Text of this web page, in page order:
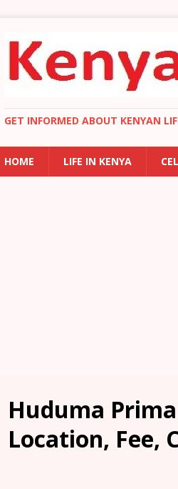
GET INFORMED ABOUT KENYAN
HOME LIFE IN KENYA
Huduma
Location, Fee,